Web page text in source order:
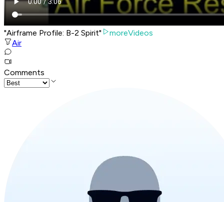
"Airframe Profile: B-2 Spirit"
moreVideos
Air
Comments